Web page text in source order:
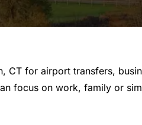
CT for airport transfers,
focus on work, family or